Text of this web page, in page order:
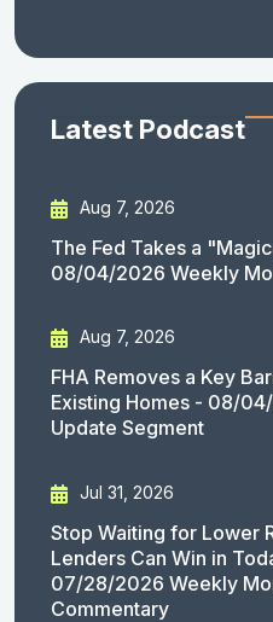
Latest Podcast
Aug 7, 2026
The Fed Takes a
08/04/2026 Weekly
Aug 7, 2026
FHA Removes a Key
Existing Homes - 08/
Update Segment
Jul 31, 2026
Stop Waiting for Lower
Lenders Can Win in
07/28/2026 Weekly
Commentary